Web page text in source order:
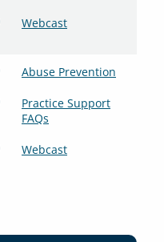
Webcast
Abuse Prevention
Practice Support
FAQs
Webcast